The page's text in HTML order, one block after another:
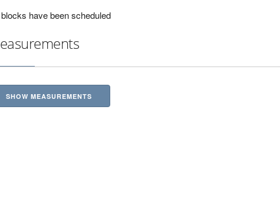
have been scheduled
SHOW MEASUREMENTS